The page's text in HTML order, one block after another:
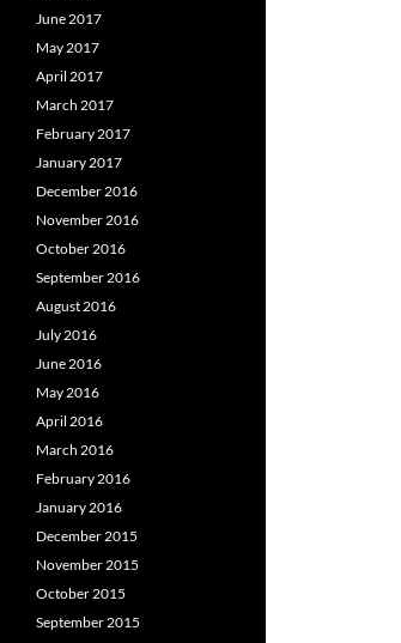
June 2017
May 2017
April 2017
March 2017
February 2017
January 2017
December 2016
November 2016
October 2016
September 2016
August 2016
July 2016
June 2016
May 2016
April 2016
March 2016
February 2016
January 2016
December 2015
November 2015
October 2015
September 2015